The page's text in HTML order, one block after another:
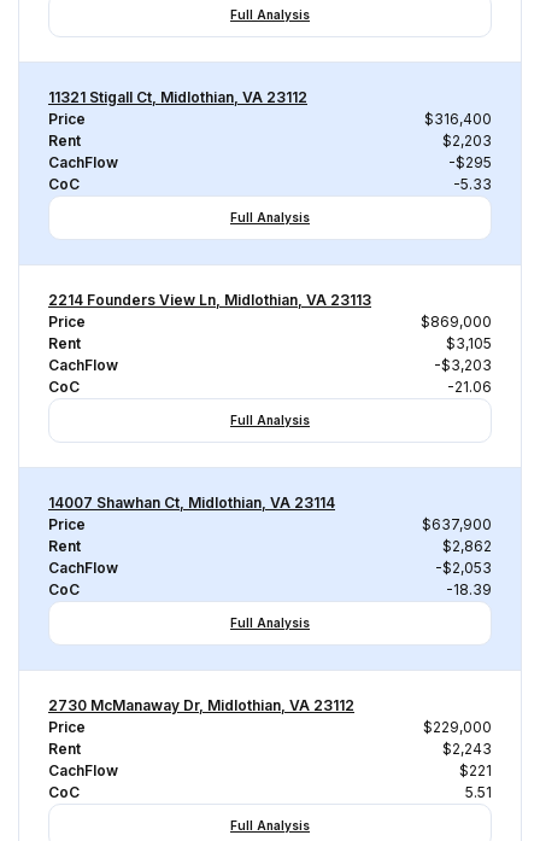
Full Analysis
11321 Stigall Ct, Midlothian, VA 23112
Price
$316,400
Rent
$2,203
CachFlow
-$295
CoC
-5.33
Full Analysis
2214 Founders View Ln, Midlothian, VA 23113
Price
$869,000
Rent
$3,105
CachFlow
-$3,203
CoC
-21.06
Full Analysis
14007 Shawhan Ct, Midlothian, VA 23114
Price
$637,900
Rent
$2,862
CachFlow
-$2,053
CoC
-18.39
Full Analysis
2730 McManaway Dr, Midlothian, VA 23112
Price
$229,000
Rent
$2,243
CachFlow
$221
CoC
5.51
Full Analysis